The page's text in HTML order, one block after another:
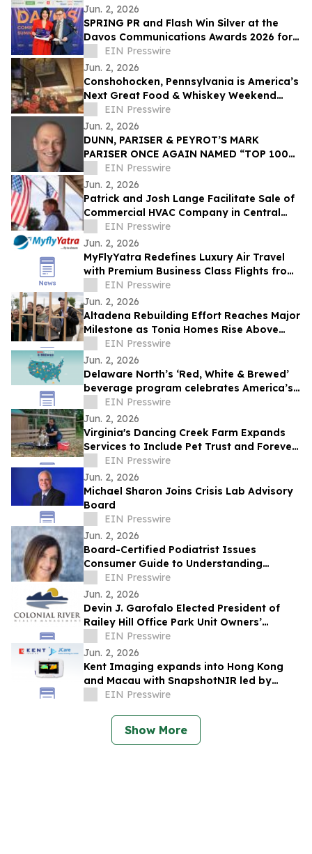
Jun. 2, 2026
SPRING PR and Flash Win Silver at the
Davos Communications Awards 2026 for
'Flash 3.0' campaign
EIN Presswire
Jun. 2, 2026
Conshohocken, Pennsylvania is America’s
Next Great Food & Whiskey Weekend
Escape Destination
EIN Presswire
Jun. 2, 2026
DUNN, PARISER & PEYROT’S MARK
PARISER ONCE AGAIN NAMED “TOP 100
ACCOUNTANT” BY LOS ANGELES
BUSINESS JOURNAL
EIN Presswire
Jun. 2, 2026
Patrick and Josh Lange Facilitate Sale of
Commercial HVAC Company in Central
Connecticut
EIN Presswire
Jun. 2, 2026
MyFlyYatra Redefines Luxury Air Travel
with Premium Business Class Flights from
USA and Canada
EIN Presswire
Jun. 2, 2026
Altadena Rebuilding Effort Reaches Major
Milestone as Tonia Homes Rise Above
Foundation Stage
EIN Presswire
Jun. 2, 2026
Delaware North’s ‘Red, White & Brewed’
beverage program celebrates America’s
250th anniversary
EIN Presswire
Jun. 2, 2026
Virginia's Dancing Creek Farm Expands
Services to Include Pet Trust and Forever
Dog Protection Plans
EIN Presswire
Jun. 2, 2026
Michael Sharon Joins Crisis Lab Advisory
Board
EIN Presswire
Jun. 2, 2026
Board-Certified Podiatrist Issues
Consumer Guide to Understanding
Custom Orthotics and Cost
EIN Presswire
Jun. 2, 2026
Devin J. Garofalo Elected President of
Railey Hill Office Park Unit Owners’
Association Board of Directors
EIN Presswire
Jun. 2, 2026
Kent Imaging expands into Hong Kong
and Macau with SnapshotNIR led by
JCare Medical Technology
EIN Presswire
Show More